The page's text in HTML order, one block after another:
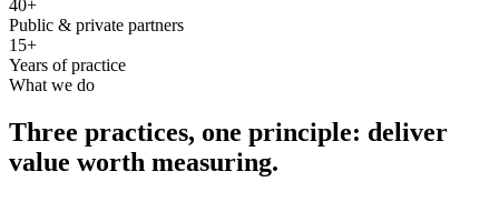
40+
Public & private partners
15+
Years of practice
What we do
Three practices, one principle: deliver
value worth measuring.